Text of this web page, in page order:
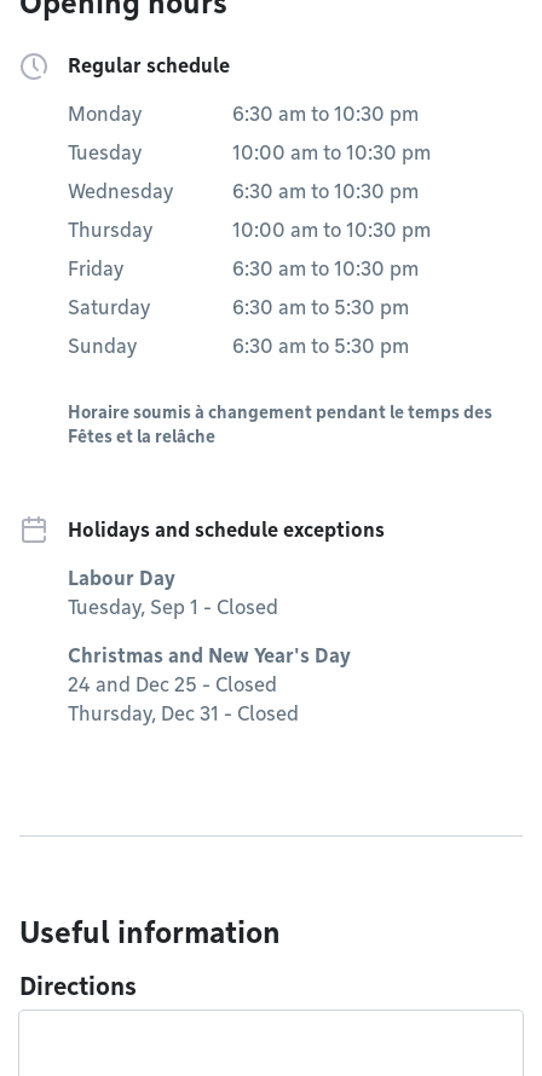
Regular schedule
Monday 6:30 am to 10:30 pm
Tuesday
10:00 am to 10:30 pm
Wednesday
6:30 am to 10:30 pm
Thursday
10:00 am to 10:30 pm
Friday
6:30 am to 10:30 pm
Saturday
6:30 am to 5:30 pm
Sunday
6:30 am to 5:30 pm
Horaire soumis à changement pendant le temps des
Fêtes et la relâche
Holidays and schedule exceptions
Labour Day
Tuesday, Sep 1 - Closed
Christmas and New Year's Day
24 and Dec 25 - Closed
Thursday, Dec 31 - Closed
Useful information
Directions